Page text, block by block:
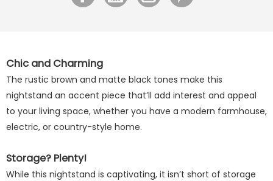
Chic and Charming
The rustic brown and matte black tones make this
nightstand an accent piece that’ll add interest and appeal
to your living space, whether you have a modern farmhouse,
electric, or country-style home.
Storage? Plenty!
While this nightstand is captivating, it isn’t short of storage